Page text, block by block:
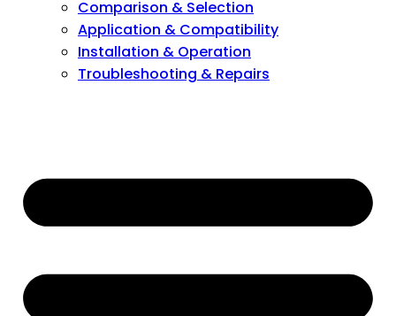
Comparison & Selection
Application & Compatibility
Installation & Operation
Troubleshooting & Repairs